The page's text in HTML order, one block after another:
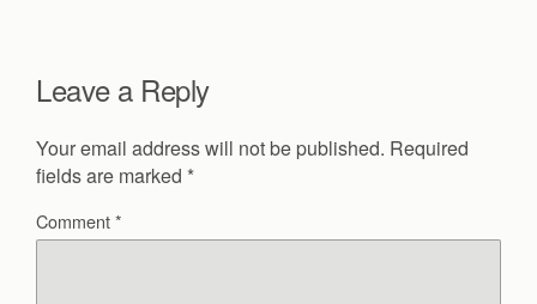
Leave a Reply
Your email address will not be published. Required
fields are marked *
Comment*